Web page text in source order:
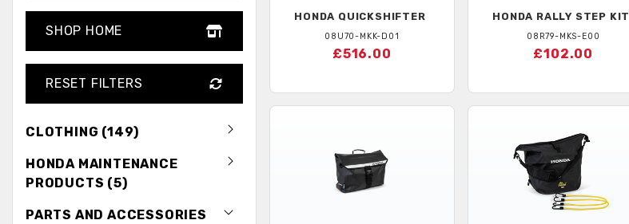
SHOP HOME
RESET FILTERS
CLOTHING (149)
HONDA MAINTENANCE
PRODUCTS (5)
PARTS AND ACCESSORIES
HONDA QUICKSHIFTER
08U70-MKK-D01
£516.00
HONDA RALLY STEP KIT
08R79-MKS-E00
£102.00